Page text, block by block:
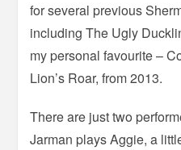
for several previous
including The Ugly
my personal favourite –
Lion’s Roar, from 2013.
There are just two
Jarman plays Aggie, a